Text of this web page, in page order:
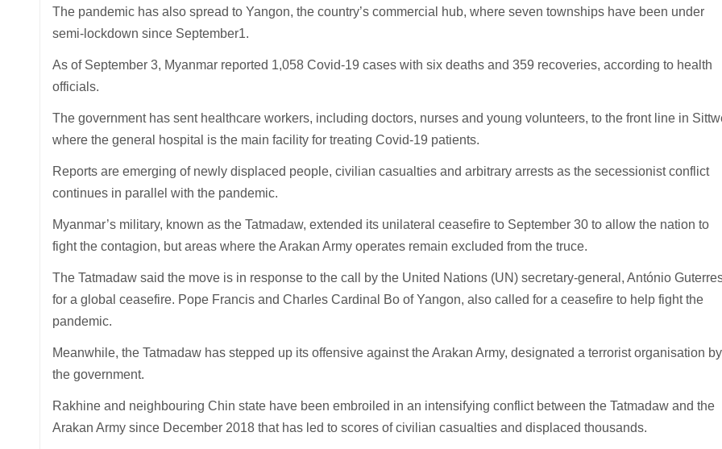
The pandemic has also spread to Yangon, the country’s commercial hub, where seven townships have been under
semi-lockdown since September1.
As of September 3, Myanmar reported 1,058 Covid-19 cases with six deaths and 359 recoveries, according to health
officials.
The government has sent healthcare workers, including doctors, nurses and young volunteers, to the front line in
where the general hospital is the main facility for treating Covid-19 patients.
Reports are emerging of newly displaced people, civilian casualties and arbitrary arrests as the secessionist conflict
continues in parallel with the pandemic.
Myanmar’s military, known as the Tatmadaw, extended its unilateral ceasefire to September 30 to allow the nation to
fight the contagion, but areas where the Arakan Army operates remain excluded from the truce.
The Tatmadaw said the move is in response to the call by the United Nations (UN) secretary-general, António
for a global ceasefire. Pope Francis and Charles Cardinal Bo of Yangon, also called for a ceasefire to help fight the
pandemic.
Meanwhile, the Tatmadaw has stepped up its offensive against the Arakan Army, designated a terrorist organisation by
the government.
Rakhine and neighbouring Chin state have been embroiled in an intensifying conflict between the Tatmadaw and the
Arakan Army since December 2018 that has led to scores of civilian casualties and displaced thousands.